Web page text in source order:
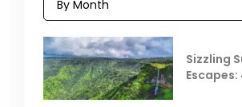
Sizzling